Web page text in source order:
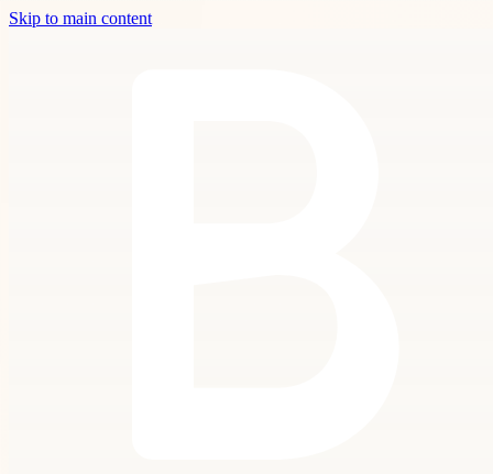
Skip to main content